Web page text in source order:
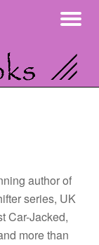
author of
series, UK
Car-Jacked,
more than